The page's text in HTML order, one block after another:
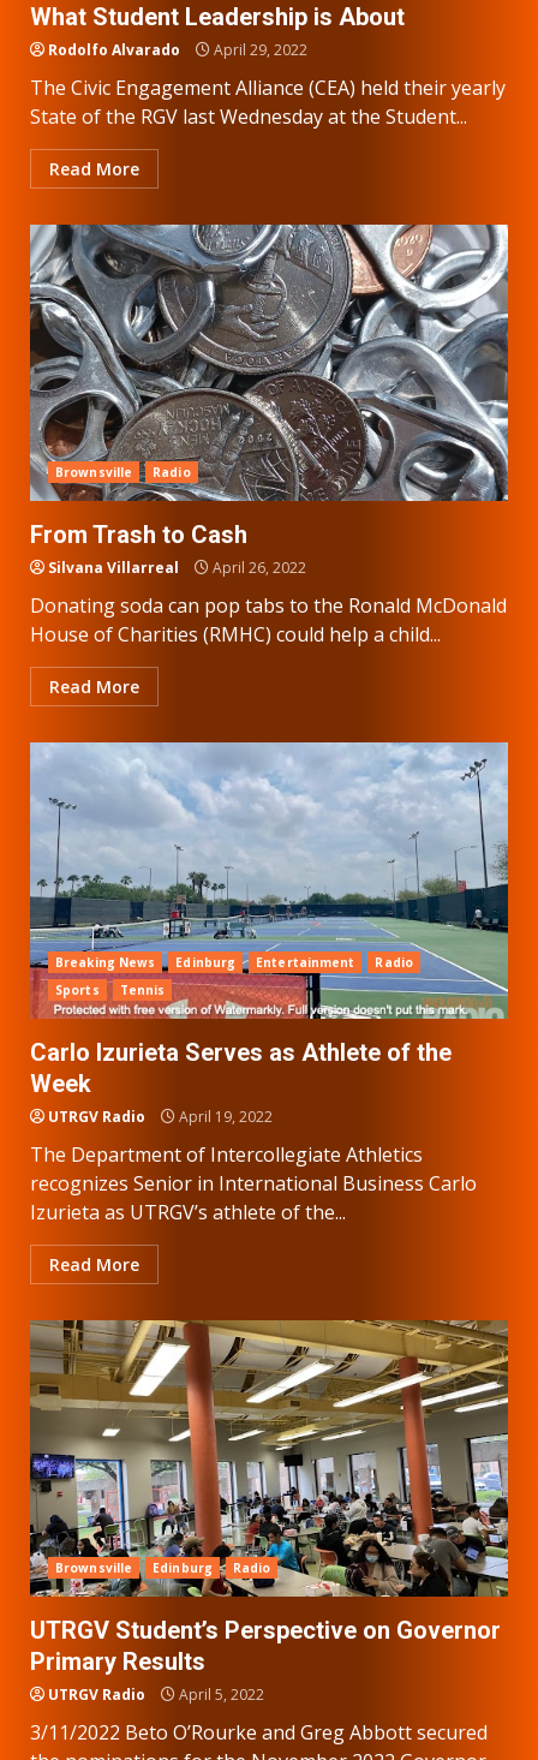
What Student Leadership is About
Rodolfo Alvarado April 29, 2022
The Civic Engagement Alliance (CEA) held their yearly
State of the RGV last Wednesday at the Student...
Read More
Brownsville Radio
From Trash to Cash
Silvana Villarreal April 26, 2022
Donating soda can pop tabs to the Ronald McDonald
House of Charities (RMHC) could help a child...
Read More
Breaking News Edinburg Entertainment
Radio
Sports
Tennis
Carlo Izurieta Serves as Athlete of the
Week
UTRGV Radio April 19, 2022
The Department of Intercollegiate Athletics
recognizes Senior in International Business Carlo
Izurieta as UTRGV’s athlete of the...
Read More
Brownsville Edinburg Radio
UTRGV Student’s Perspective on Governor
Primary Results
UTRGV Radio April 5, 2022
3/11/2022 Beto O’Rourke and Greg Abbott secured